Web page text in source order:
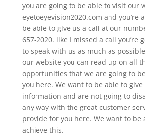
you are going to be able to visit our
eyetoeyevision2020.com and you’re
be able to give us a call at our
657-2020. like I missed a call you’re
to speak with us as much as
our website you can read up on all
opportunities that we are going to
you here. We want to be able to give
information and are not going to
any way with the great customer
provide for you here. We want to be
achieve this.